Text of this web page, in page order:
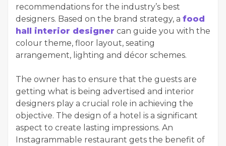
recommendations for the industry’s best
designers. Based on the brand strategy, a food
hall interior designer can guide you with the
colour theme, floor layout, seating
arrangement, lighting and décor schemes.
The owner has to ensure that the guests are
getting what is being advertised and interior
designers play a crucial role in achieving the
objective. The design of a hotel is a significant
aspect to create lasting impressions. An
Instagrammable restaurant gets the benefit of